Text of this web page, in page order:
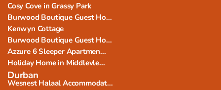
Cosy Cove in Grassy Park
Burwood Boutique Guest Ho...
Kenwyn Cottage
Burwood Boutique Guest Ho...
Azzure 6 Sleeper Apartmen...
Holiday Home in Middlevle...
Durban
Wesnest Halaal Accommodat...